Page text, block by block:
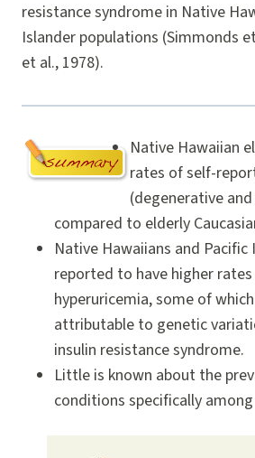
resistance syndrome in Native
Islander populations (Simmonds
et al., 1978).
Native Hawaiian
rates of self-
(degenerative
compared to elderly
Native Hawaiians and Pacific
reported to have higher
hyperuricemia, some of
attributable to genetic
insulin resistance syndrome.
Little is known about the
conditions specifically